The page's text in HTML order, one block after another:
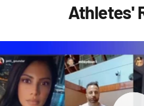
Athletes'